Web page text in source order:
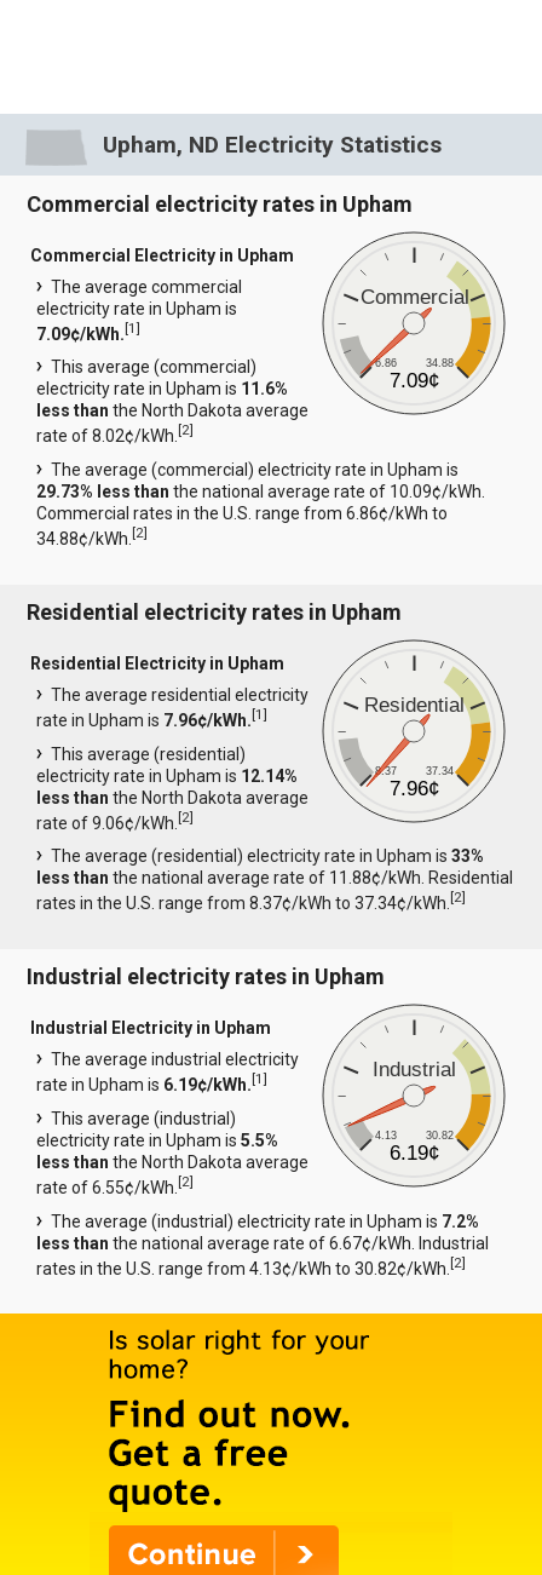
Upham, ND Electricity Statistics
Commercial electricity rates in Upham
Commercial
6.86 34.88
7.09¢
Commercial Electricity in Upham
The average commercial
electricity rate in Upham is
7.09¢/kWh.[1]
This average (commercial)
electricity rate in Upham is 11.6%
less than the North Dakota average
rate of 8.02¢/kWh.[2]
The average (commercial) electricity rate in Upham is
29.73% less than the national average rate of 10.09¢/kWh.
Commercial rates in the U.S. range from 6.86¢/kWh to
34.88¢/kWh.[2]
Residential electricity rates in Upham
Residential
8.37 37.34
7.96¢
Residential Electricity in Upham
The average residential electricity
rate in Upham is 7.96¢/kWh.[1]
This average (residential)
electricity rate in Upham is 12.14%
less than the North Dakota average
rate of 9.06¢/kWh.[2]
The average (residential) electricity rate in Upham is33%
less than the national average rate of 11.88¢/kWh. Residential
rates in the U.S. range from 8.37¢/kWh to 37.34¢/kWh.[2]
Industrial electricity rates in Upham
Industrial
4.13 30.82
6.19¢
Industrial Electricity in Upham
The average industrial electricity
rate in Upham is 6.19¢/kWh.[1]
This average (industrial)
electricity rate in Upham is5.5%
less than the North Dakota average
rate of 6.55¢/kWh.[2]
The average (industrial) electricity rate in Upham is 7.2%
less than the national average rate of 6.67¢/kWh. Industrial
rates in the U.S. range from 4.13¢/kWh to 30.82¢/kWh.[2]